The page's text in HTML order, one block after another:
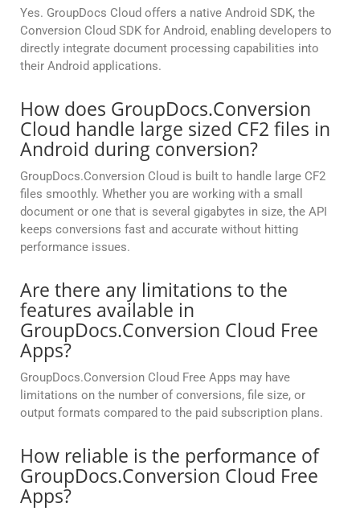
Yes. GroupDocs Cloud offers a native Android SDK, the
Conversion Cloud SDK for Android, enabling developers to
directly integrate document processing capabilities into
their Android applications.
How does GroupDocs.Conversion
Cloud handle large sized CF2 files in
Android during conversion?
GroupDocs.Conversion Cloud is built to handle large CF2
files smoothly. Whether you are working with a small
document or one that is several gigabytes in size, the API
keeps conversions fast and accurate without hitting
performance issues.
Are there any limitations to the
features available in
GroupDocs.Conversion Cloud Free
Apps?
GroupDocs.Conversion Cloud Free Apps may have
limitations on the number of conversions, file size, or
output formats compared to the paid subscription plans.
How reliable is the performance of
GroupDocs.Conversion Cloud Free
Apps?